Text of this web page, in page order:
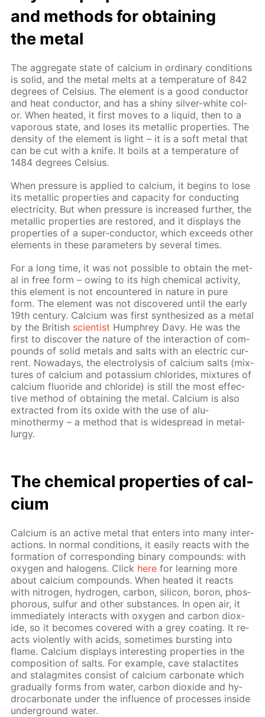
and meth­ods for ob­tain­ing
the met­al
The ag­gre­gate state of cal­ci­um in or­di­nary con­di­tions
is sol­id, and the met­al melts at a tem­per­a­ture of 842
de­grees of Cel­sius. The el­e­ment is a good con­duc­tor
and heat con­duc­tor, and has a shiny sil­ver-white col­
or. When heat­ed, it first moves to a liq­uid, then to a
va­porous state, and los­es its metal­lic prop­er­ties. The
den­si­ty of the el­e­ment is light – it is a soft met­al that
can be cut with a knife. It boils at a tem­per­a­ture of
1484 de­grees Cel­sius.
When pres­sure is ap­plied to cal­ci­um, it be­gins to lose
its metal­lic prop­er­ties and ca­pac­i­ty for con­duct­ing
elec­tric­i­ty. But when pres­sure is in­creased fur­ther, the
metal­lic prop­er­ties are re­stored, and it dis­plays the
prop­er­ties of a su­per-con­duc­tor, which ex­ceeds oth­er
el­e­ments in these pa­ram­e­ters by sev­er­al times.
For a long time, it was not pos­si­ble to ob­tain the met­
al in free form – ow­ing to its high chem­i­cal ac­tiv­i­ty,
this el­e­ment is not en­coun­tered in na­ture in pure
form. The el­e­ment was not dis­cov­ered un­til the ear­ly
19th cen­tu­ry. Cal­ci­um was first syn­the­sized as a met­al
by the British sci­en­tist Humphrey Davy. He was the
first to dis­cov­er the na­ture of the in­ter­ac­tion of com­
pounds of sol­id met­als and salts with an elec­tric cur­
rent. Nowa­days, the elec­trol­y­sis of cal­ci­um salts (mix­
tures of cal­ci­um and potas­si­um chlo­rides, mix­tures of
cal­ci­um flu­o­ride and chlo­ride) is still the most ef­fec­
tive method of ob­tain­ing the met­al. Cal­ci­um is also
ex­tract­ed from its ox­ide with the use of alu­
minothermy – a method that is wide­spread in met­al­
lur­gy.
The chem­i­cal prop­er­ties of cal­
ci­um
Cal­ci­um is an ac­tive met­al that en­ters into many in­ter­
ac­tions. In nor­mal con­di­tions, it eas­i­ly re­acts with the
for­ma­tion of cor­re­spond­ing bi­na­ry com­pounds: with
oxy­gen and halo­gens. Click here for learn­ing more
about cal­ci­um com­pounds. When heat­ed it re­acts
with ni­tro­gen, hy­dro­gen, car­bon, sil­i­con, boron, phos­
pho­rous, sul­fur and oth­er sub­stances. In open air, it
im­me­di­ate­ly in­ter­acts with oxy­gen and car­bon diox­
ide, so it be­comes cov­ered with a grey coat­ing. It re­
acts vi­o­lent­ly with acids, some­times burst­ing into
flame. Cal­ci­um dis­plays in­ter­est­ing prop­er­ties in the
com­po­si­tion of salts. For ex­am­ple, cave sta­lac­tites
and sta­lag­mites con­sist of cal­ci­um car­bon­ate which
grad­u­al­ly forms from wa­ter, car­bon diox­ide and hy­
dro­car­bon­ate un­der the in­flu­ence of pro­cess­es in­side
un­der­ground wa­ter.